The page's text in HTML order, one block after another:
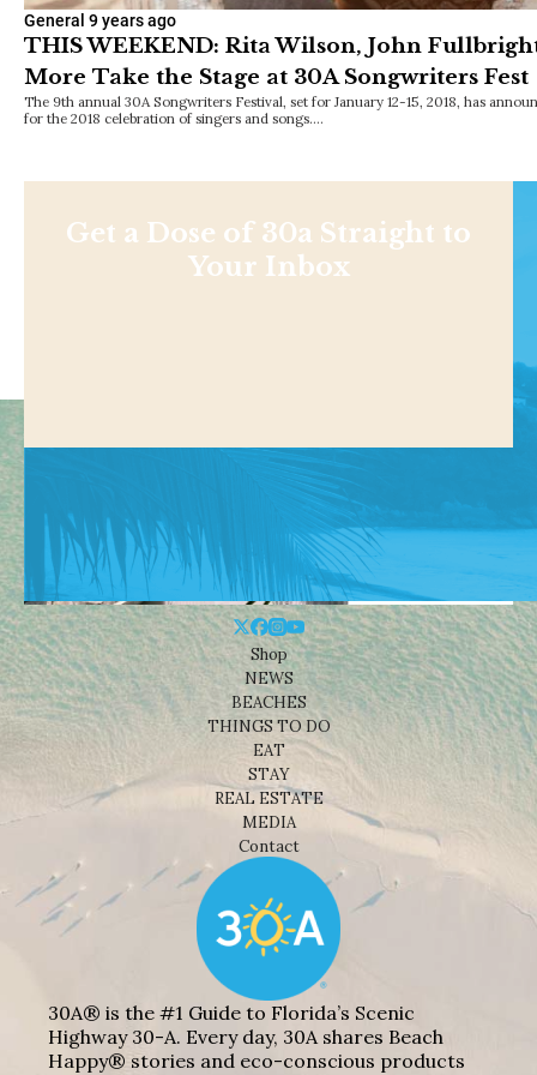
General 9 years ago
THIS WEEKEND: Rita Wilson, John
More Take the Stage at 30A Songwriters Fest
The 9th annual 30A Songwriters Festival, set for January 12-15, 2018, has
for the 2018 celebration of singers and songs.…
Get a Dose of 30a Straight to
Your Inbox
Shop
NEWS
BEACHES
THINGS TO DO
EAT
STAY
REAL ESTATE
MEDIA
Contact
30A® is the #1 Guide to Florida’s Scenic
Highway 30-A. Every day, 30A shares Beach
Happy® stories and eco-conscious products